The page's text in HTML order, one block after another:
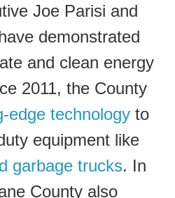
Joe Parisi and
demonstrated
and clean energy
2011, the County
edge technologyto
equipment like
garbage trucks. In
County also